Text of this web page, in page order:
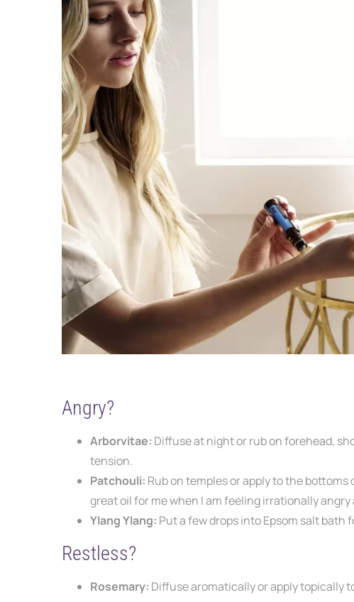
Angry?
Arborvitae: Diffuse at night or rub onforehead,
tension.
Patchouli: Rub on temples or apply to thebottoms
great oil for me when I am feeling irrationally
Ylang Ylang: Put a few drops into Epsom salt bath
Restless?
Rosemary: Diffuse aromatically or apply topically